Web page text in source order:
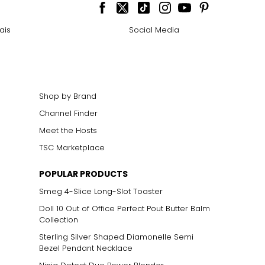
size. One carat
weight
When
Social Media
Shop by Brand
Channel Finder
Meet the Hosts
TSC Marketplace
POPULAR PRODUCTS
Smeg 4-Slice Long-Slot Toaster
Doll 10 Out of Office Perfect Pout Butter Balm
Collection
Sterling Silver Shaped Diamonelle Semi
Bezel Pendant Necklace